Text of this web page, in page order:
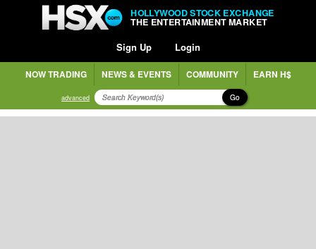
HOLLYWOOD STOCK EXCHANGE
THE ENTERTAINMENT MARKET
Sign Up Login
NOW TRADING NEWS & EVENTS COMMUNITY EARN H$
advanced Go